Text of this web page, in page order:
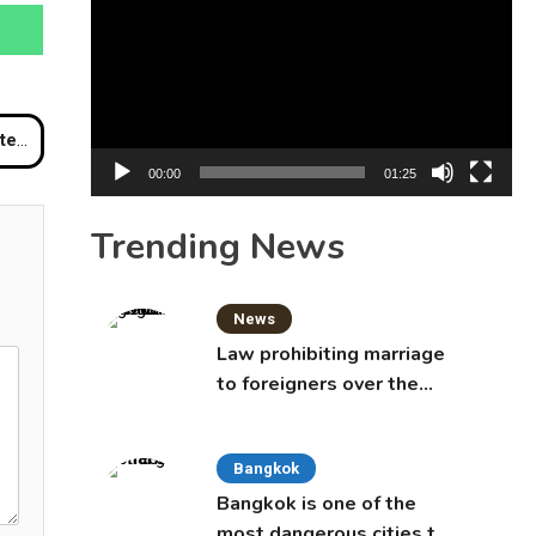
00:00 01:25
Trending News
News
Law prohibiting marriage
to foreigners over the
Bangkok
Bangkok is one of the